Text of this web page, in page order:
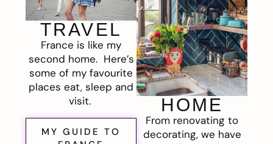
TRAVEL
France is like my
second home. Here’s
some of my favourite
places eat, sleep and
visit.
MY GUIDE TO
HOME
From renovating to
decorating, we have